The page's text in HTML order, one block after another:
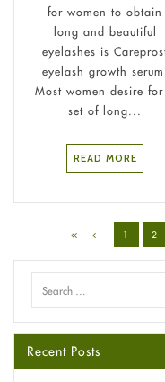
for women to obtain
long and beautiful
eyelashes is
eyelash growth serum.
Most women desire
set of long...
READ MORE
1 2
Recent Posts